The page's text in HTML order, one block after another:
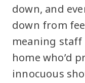
down, and
down from
meaning
home who’d
innocuous